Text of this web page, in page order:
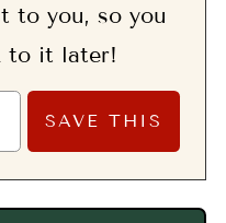
to you, so you
to it later!